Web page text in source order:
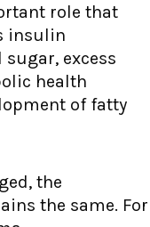
role that
insulin
sugar, excess
health
of fatty
the
the same. For